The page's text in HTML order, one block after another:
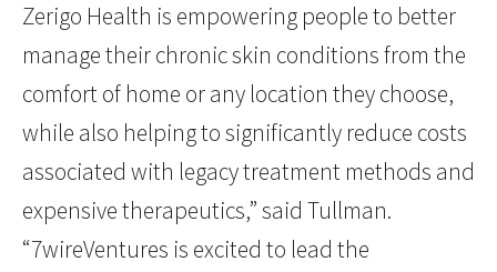
Zerigo Health is empowering people to better
manage their chronic skin conditions from the
comfort of home or any location they choose,
while also helping to significantly reduce costs
associated with legacy treatment methods and
expensive therapeutics,” said Tullman.
“7wireVentures is excited to lead the